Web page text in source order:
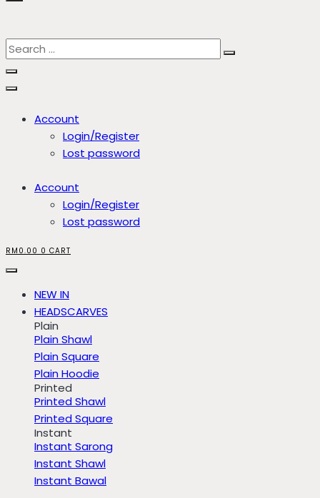
Account
Login/Register
Lost password
Account
Login/Register
Lost password
RM 0.00 0 CART
NEW IN
HEADSCARVES
Plain
Plain Shawl
Plain Square
Plain Hoodie
Printed
Printed Shawl
Printed Square
Instant
Instant Sarong
Instant Shawl
Instant Bawal